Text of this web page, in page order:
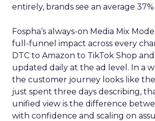
entirely, brands see an average
Fospha’s always-on Media Mix
full-funnel impact across every
DTC to Amazon to TikTok Shop
updated daily at the ad level. In a
the customer journey looks like
just spent three days describing,
unified view is the difference
with confidence and scaling on